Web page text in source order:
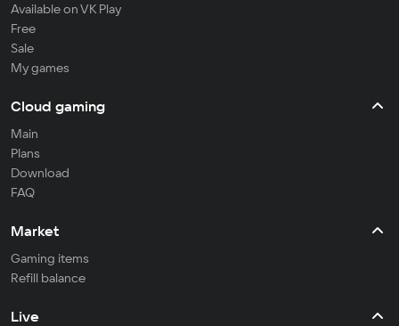
Available on VK Play
Free
Sale
My games
Cloud gaming
Main
Plans
Download
FAQ
Market
Gaming items
Refill balance
Live